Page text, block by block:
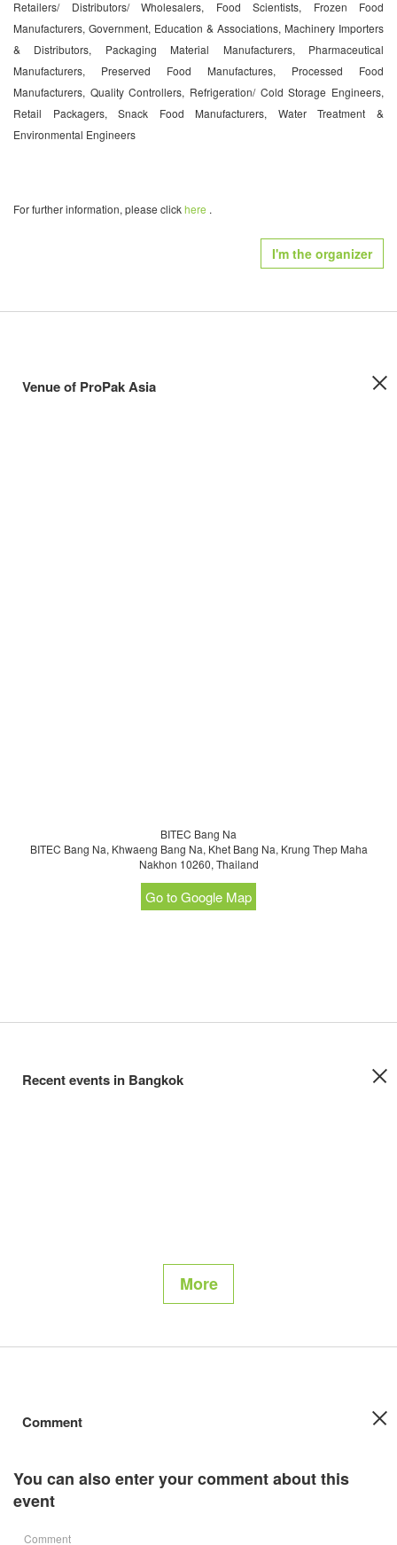
Retailers/ Distributors/ Wholesalers, Food Scientists, Frozen Food
Manufacturers, Government, Education & Associations, Machinery Importers
& Distributors, Packaging Material Manufacturers, Pharmaceutical
Manufacturers, Preserved Food Manufactures, Processed Food
Manufacturers, Quality Controllers, Refrigeration/ Cold Storage Engineers,
Retail Packagers, Snack Food Manufacturers, Water Treatment &
Environmental Engineers
For further information, please clickhere .
I'm the organizer
Venue of ProPak Asia
BITEC Bang Na
BITEC Bang Na, Khwaeng Bang Na, Khet Bang Na, Krung Thep Maha
Nakhon 10260, Thailand
Go to Google Map
Recent events in Bangkok
More
Comment
You can also enter your comment about this
event